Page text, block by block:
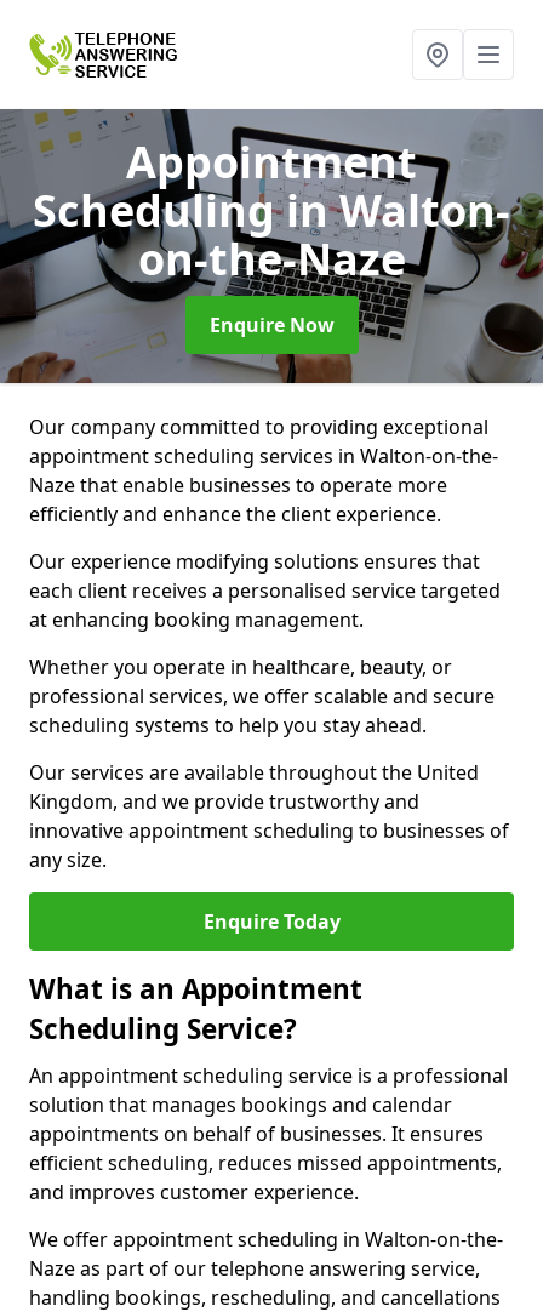
Appointment
Schedulingin Walton-
on-the-Naze
Enquire Now
Our company committed to providing exceptional
appointment scheduling services in Walton-on-the-
Naze that enable businesses to operate more
efficiently and enhance the client experience.
Our experience modifying solutions ensures that
each client receives a personalised service targeted
at enhancing booking management.
Whether you operate in healthcare, beauty, or
professional services, we offer scalable and secure
scheduling systems to help you stay ahead.
Our services are available throughout the United
Kingdom, and we provide trustworthy and
innovative appointment scheduling to businesses of
any size.
Enquire Today
What is an Appointment
Scheduling Service?
An appointment scheduling service is a professional
solution that manages bookings and calendar
appointments on behalf of businesses. It ensures
efficient scheduling, reduces missed appointments,
and improves customer experience.
We offer appointment scheduling in Walton-on-the-
Naze as part of our telephone answering service,
handling bookings, rescheduling, and cancellations